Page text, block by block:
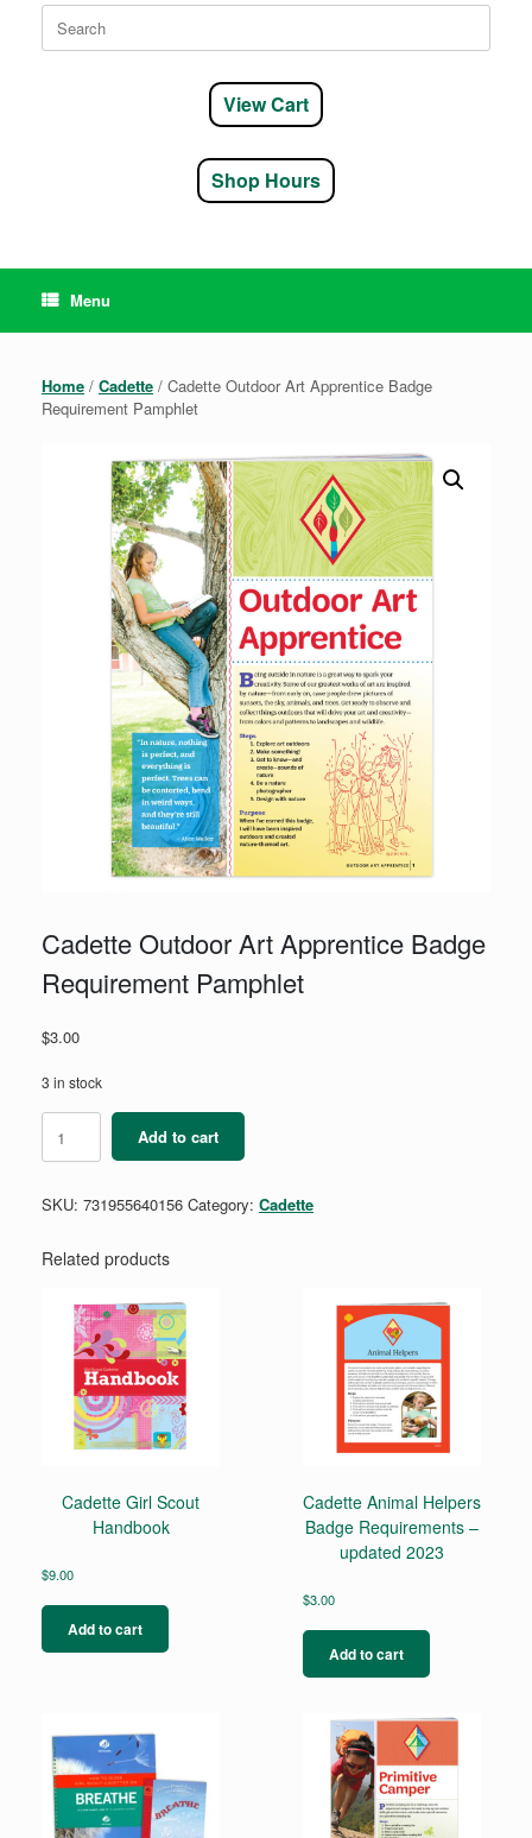
Search
for:
View Cart
Shop Hours
Menu
Home / Cadette / Cadette Outdoor Art Apprentice Badge
Requirement Pamphlet
Cadette Outdoor Art Apprentice Badge
Requirement Pamphlet
$3.00
3 in stock
Outdoor
Art
Badge
Pamphlet
Add to cart
SKU: 731955640156 Category: Cadette
Related products
Cadette Girl Scout
Handbook
$9.00
Add to cart
Cadette Animal Helpers
Badge Requirements –
updated 2023
$3.00
Add to cart